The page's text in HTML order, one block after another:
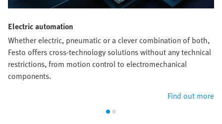
Electric automation
Whether electric, pneumatic or a clever combination of both,
Festo offers cross-technology solutions without any technical
restrictions, from motion control to electromechanical
components.
Find out more